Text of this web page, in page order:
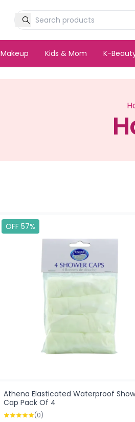
Makeup Kids & Mom K-
OFF 57%
Athena Elasticated Waterproof
Cap Pack Of 4
(0)